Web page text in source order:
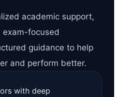
academic support,
exam-focused
guidance to help
and perform better.
with deep